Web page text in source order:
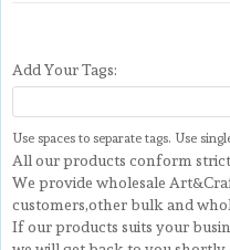
Add Your Tags:
Use spaces to separate tags. Use
All our products conform
We provide wholesale
customers,other bulk and
If our products suits your